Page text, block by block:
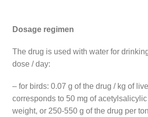
Dosage regimen
The drug is used with water for
dose / day:
– for birds: 0.07 g of the drug / kg of
corresponds to 50 mg of
weight, or 250-550 g of the drug per